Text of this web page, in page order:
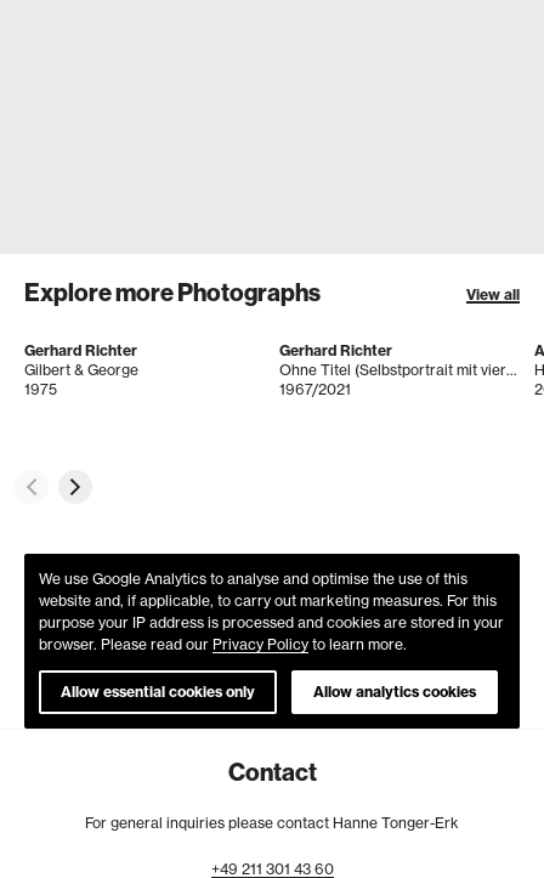
Explore more Photographs View all
Gerhard Richter
Gilbert & George
1975
Gerhard Richter
Ohne Titel (Selbstportrait mit vier Glasscheiben)
1967/2021
We use Google Analytics to analyse and optimise the use of this
website and, if applicable, to carry out marketing measures. For this
purpose your IP address is processed and cookies are stored in your
browser. Please read our Privacy Policy to learn more.
Allow essential cookies only Allow analytics cookies
Contact
For general inquiries please contact Hanne Tonger-Erk
+49 211 301 43 60